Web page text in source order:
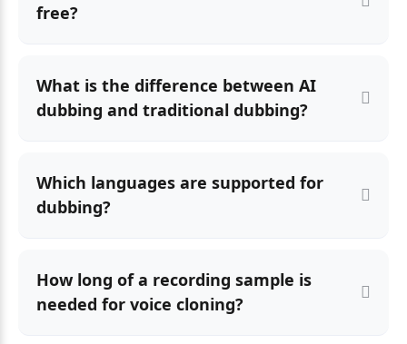
free?
What is the difference between AI
dubbing and traditional dubbing?
Which languages are supported for
dubbing?
How long of a recording sample is
needed for voice cloning?